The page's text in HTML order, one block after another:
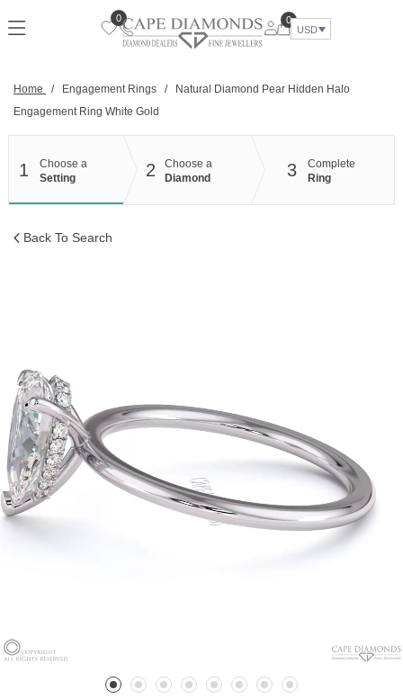
to
0
0
USD
Home / Engagement Rings /
Natural Diamond Pear Hidden Halo
Engagement Ring White Gold
1
Choose a
Setting
2
Choose a
Diamond
3
Complete
Ring
Back To Search